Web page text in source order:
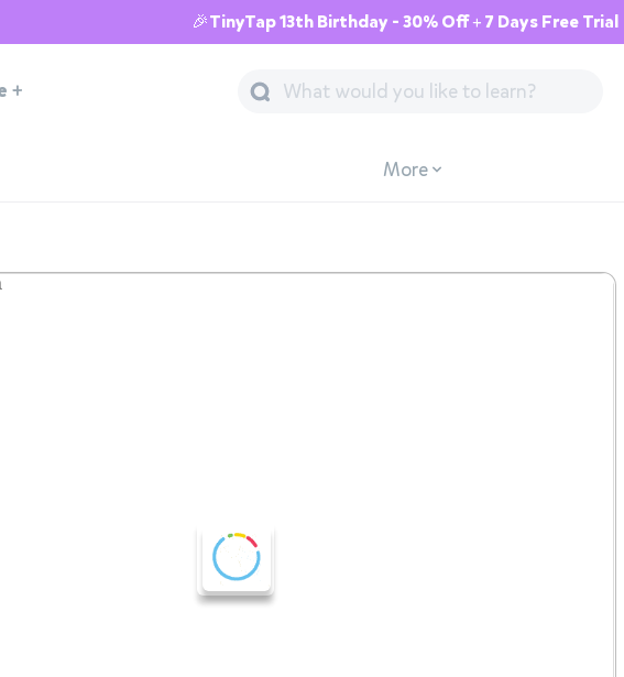
🎉TinyTap 13th Birthday - 30% Off + 7 Days Free Trial
+
More